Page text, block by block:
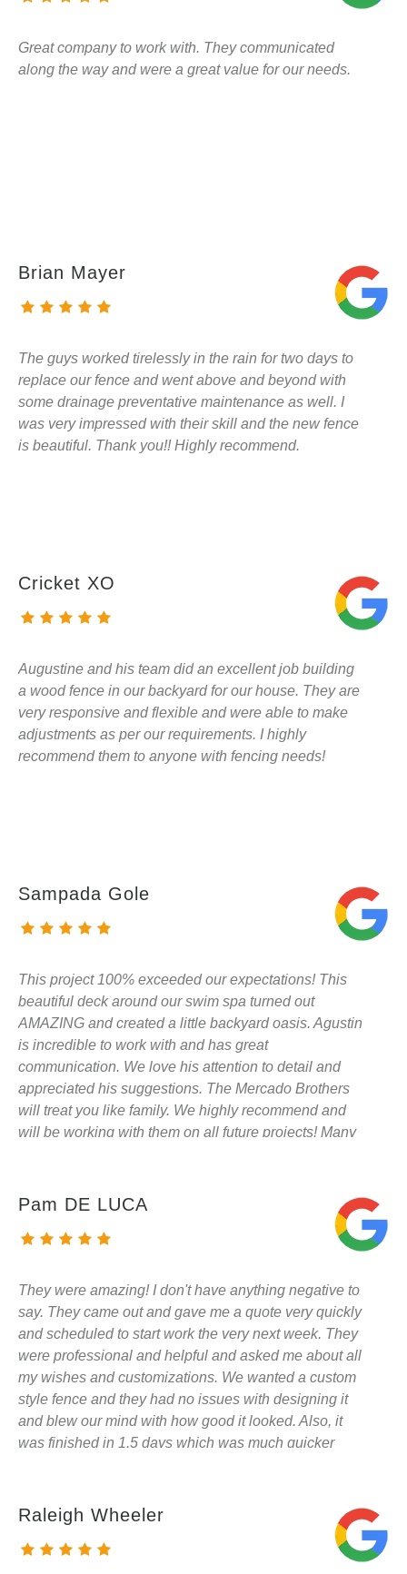
Great company to work with. They communicated
along the way and were a great value for our needs.
Brian Mayer
The guys worked tirelessly in the rain for two days to
replace our fence and went above and beyond with
some drainage preventative maintenance as well. I
was very impressed with their skill and the new fence
is beautiful. Thank you!! Highly recommend.
Cricket XO
Augustine and his team did an excellent job building
a wood fence in our backyard for our house. They are
very responsive and flexible and were able to make
adjustments as per our requirements. I highly
recommend them to anyone with fencing needs!
Sampada Gole
This project 100% exceeded our expectations! This
beautiful deck around our swim spa turned out
AMAZING and created a little backyard oasis. Agustin
is incredible to work with and has great
communication. We love his attention to detail and
appreciated his suggestions. The Mercado Brothers
will treat you like family. We highly recommend and
will be working with them on all future projects! Many
Pam DE LUCA
They were amazing! I don't have anything negative to
say. They came out and gave me a quote very quickly
and scheduled to start work the very next week. They
were professional and helpful and asked me about all
my wishes and customizations. We wanted a custom
style fence and they had no issues with designing it
and blew our mind with how good it looked. Also, it
was finished in 1.5 days which was much quicker
asked about the fence already. Also, I will be using
them to do our deck in the future. SUPER
RECOMMEND!
Raleigh Wheeler